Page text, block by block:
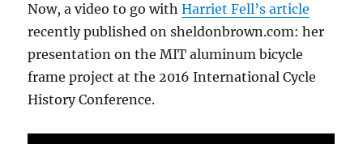
Now, a video to go withHarriet Fell’s article
recently published on sheldonbrown.com: her
presentation on the MIT aluminum bicycle
frame project at the 2016 International Cycle
History Conference.